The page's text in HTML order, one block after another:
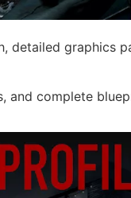
detailed graphics
and complete